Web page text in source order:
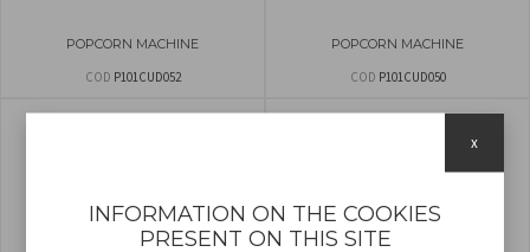
POPCORN MACHINE
COD P101CUD052
POPCORN MACHINE
COD P101CUD050
INFORMATION ON THE COOKIES
PRESENT ON THIS SITE
x